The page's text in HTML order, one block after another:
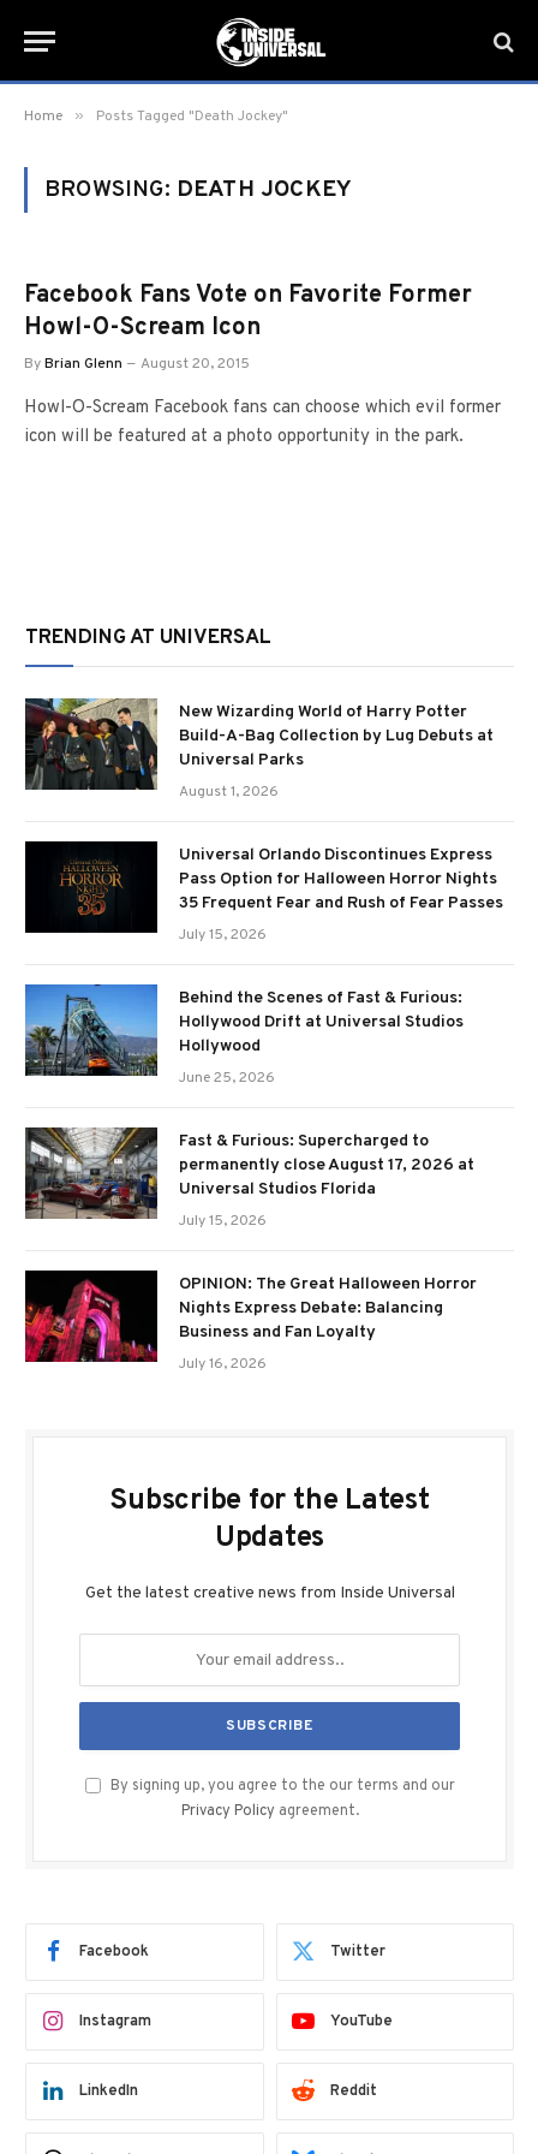
Home » Posts Tagged "Death Jockey"
BROWSING: DEATH JOCKEY
Facebook Fans Vote on Favorite Former
Howl-O-Scream Icon
ByBrian Glenn August 20, 2015
Howl-O-Scream Facebook fans can choose which evil former
icon will be featured at a photo opportunity in the park.
TRENDING AT UNIVERSAL
New Wizarding World of Harry Potter
Build-A-Bag Collection by Lug Debuts at
Universal Parks
August 1, 2026
Universal Orlando Discontinues Express
Pass Option for Halloween Horror Nights
35 Frequent Fear and Rush of Fear Passes
July 15, 2026
Behind the Scenes of Fast & Furious:
Hollywood Drift at Universal Studios
Hollywood
June 25, 2026
Fast & Furious: Supercharged to
permanently close August 17, 2026 at
Universal Studios Florida
July 15, 2026
OPINION: The Great Halloween Horror
Nights Express Debate: Balancing
Business and Fan Loyalty
July 16, 2026
Subscribe for the Latest
Updates
Get the latest creative news from Inside Universal
By signing up, you agree to the our terms and our
Privacy Policy agreement.
Facebook Twitter
Instagram YouTube
LinkedIn Reddit